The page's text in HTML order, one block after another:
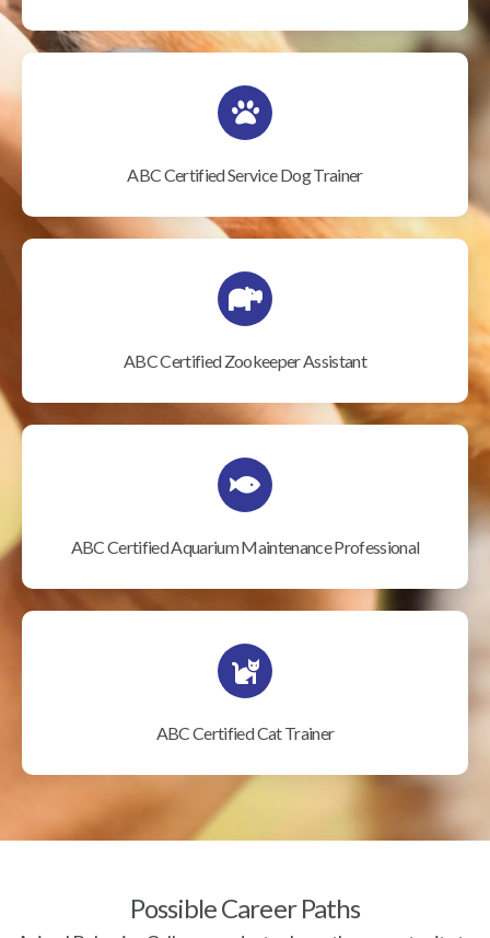
ABC Certified Service Dog Trainer
ABC Certified Zookeeper Assistant
ABC Certified Aquarium Maintenance Professional
ABC Certified Cat Trainer
Possible Career Paths